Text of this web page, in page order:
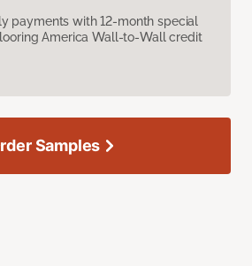
payments with 12-month special
America Wall-to-Wall credit
Samples